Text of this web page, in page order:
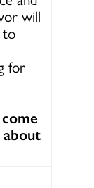
will
to
for
about